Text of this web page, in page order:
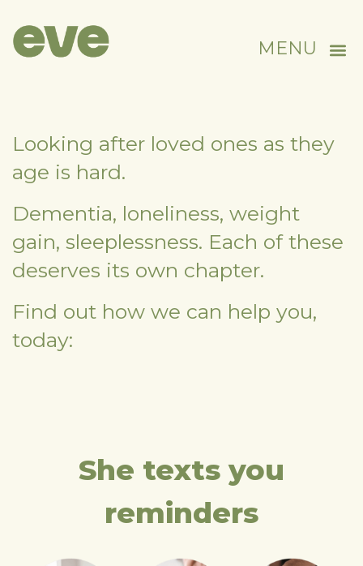
MENU
Looking after loved ones as they
age is hard.
Dementia, loneliness, weight
gain, sleeplessness. Each of these
deserves its own chapter.
Find out how we can help you,
today:
She texts you
reminders